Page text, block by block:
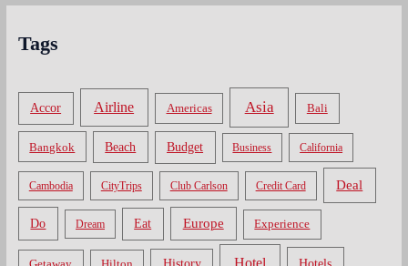
Tags
Accor Airline Americas Asia Bali
Bangkok Beach Budget Business California
Cambodia CityTrips Club Carlson Credit Card Deal
Do Dream Eat Europe Experience